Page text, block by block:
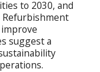
to 2030, and
Refurbishment
suggest a